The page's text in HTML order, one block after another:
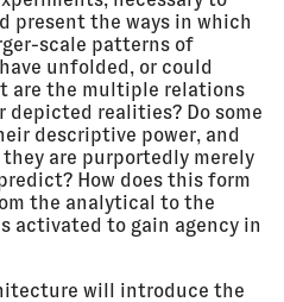
Frankfurt,
IN A POST-TRUTH
Southbank,
present the ways in which
scale patterns of
unfolded, or could
are the multiple relations
depicted realities? Do some
descriptive power, and
are purportedly merely
How does this form
the analytical to the
activated to gain agency in
will introduce the